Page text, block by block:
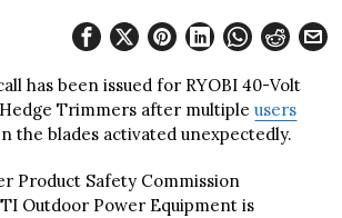
has been issued for RYOBI 40-Volt
Trimmers after multipleusers
the blades activated unexpectedly.
Product Safety Commission
Outdoor Power Equipment is